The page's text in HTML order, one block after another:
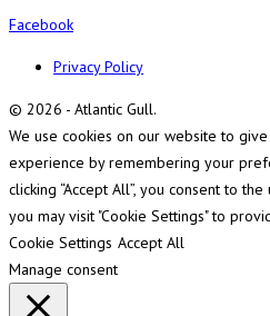
Facebook
Privacy Policy
© 2026 - Atlantic Gull.
We use cookies on our website to
experience by remembering your
clicking “Accept All”, you consent to
you may visit "Cookie Settings" to
Cookie Settings Accept All
Manage consent